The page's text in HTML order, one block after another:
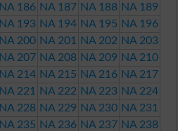
NA 186 NA 187 NA 188 NA 189
NA 193 NA 194 NA 195 NA 196
NA 200 NA 201 NA 202 NA 203
NA 207 NA 208 NA 209 NA 210
NA 214 NA 215 NA 216 NA 217
NA 221 NA 222 NA 223 NA 224
NA 228 NA 229 NA 230 NA 231
NA 235 NA 236 NA 237 NA 238